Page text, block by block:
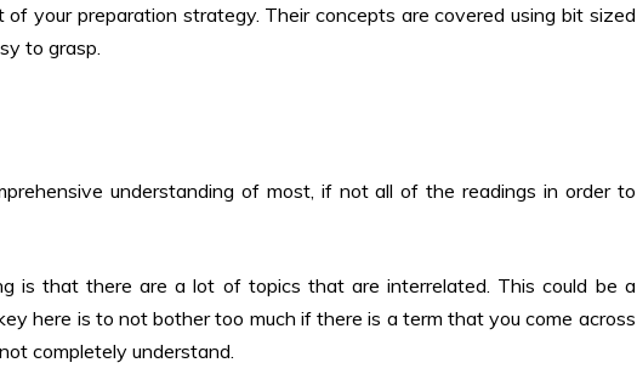
of your preparation strategy. Their concepts are covered using bit sized
to grasp.
understanding of most, if not all of the readings in order to
is that there are a lot of topics that are interrelated. This could be a
here is to not bother too much if there is a term that you come across
completely understand.